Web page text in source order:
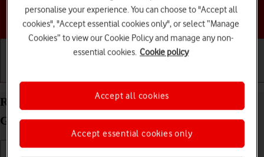
Choose a help topic
Restore factory default settings on your Samsung
Galaxy S23+ Android 13
personalise your experience. You can choose to "Accept all
cookies", "Accept essential cookies only", or select “Manage
Cookies” to view our Cookie Policy and manage any non-
essential cookies. Cookie policy
Accept essential cookies only
Accept all cookies